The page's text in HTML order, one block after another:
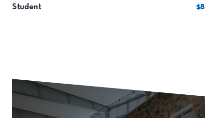
Student $8